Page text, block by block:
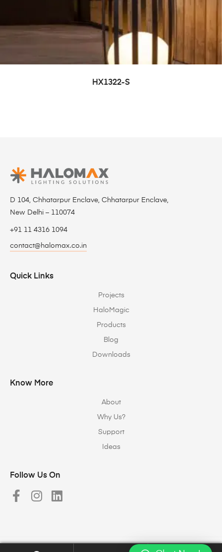
HX1322-S
D 104, Chhatarpur Enclave, Chhatarpur Enclave,
New Delhi – 110074
+91 11 4316 1094
contact@halomax.co.in
Quick Links
Projects
HaloMagic
Products
Blog
Downloads
Know More
About
Why Us?
Support
Ideas
Follow Us On